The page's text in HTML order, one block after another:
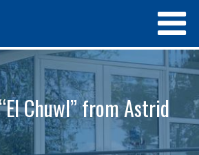
Chuwl” from Astrid